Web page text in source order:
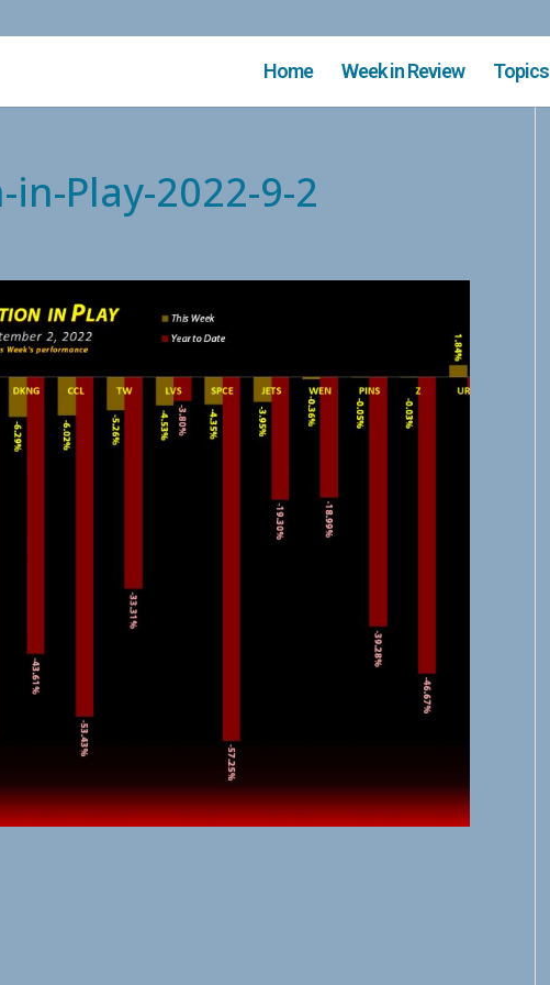
Home Week in Review Topics
Play-2022-9-2